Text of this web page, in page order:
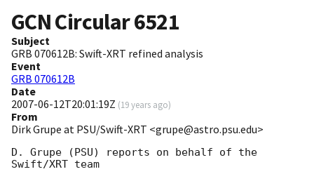
GCN Circular6521
Subject
GRB 070612B: Swift-XRT refined analysis
Event
GRB 070612B
Date
2007-06-12T20:01:19Z (19 years ago)
From
Dirk Grupe at PSU/Swift-XRT <grupe@astro.psu.edu>
D. Grupe (PSU) reports on behalf of the
Swift/XRT team